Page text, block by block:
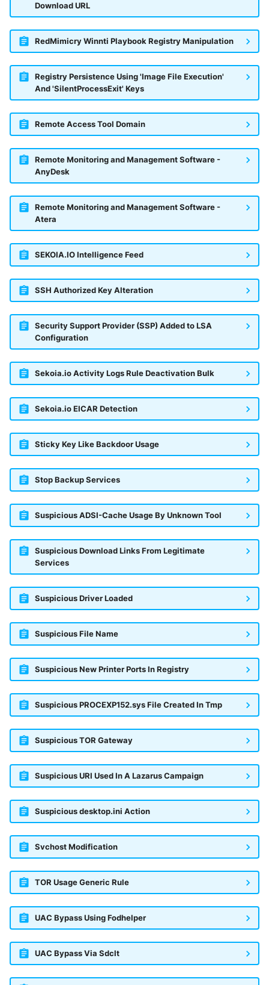
Download URL
RedMimicry Winnti Playbook Registry Manipulation
Registry Persistence Using 'Image File Execution'
And 'SilentProcessExit' Keys
Remote Access Tool Domain
Remote Monitoring and Management Software -
AnyDesk
Remote Monitoring and Management Software -
Atera
SEKOIA.IO Intelligence Feed
SSH Authorized Key Alteration
Security Support Provider (SSP) Added to LSA
Configuration
Sekoia.io Activity Logs Rule Deactivation Bulk
Sekoia.io EICAR Detection
Sticky Key Like Backdoor Usage
Stop Backup Services
Suspicious ADSI-Cache Usage By Unknown Tool
Suspicious Download Links From Legitimate
Services
Suspicious Driver Loaded
Suspicious File Name
Suspicious New Printer Ports In Registry
Suspicious PROCEXP152.sys File Created In Tmp
Suspicious TOR Gateway
Suspicious URI Used In A Lazarus Campaign
Suspicious desktop.ini Action
Svchost Modification
TOR Usage Generic Rule
UAC Bypass Using Fodhelper
UAC Bypass Via Sdclt